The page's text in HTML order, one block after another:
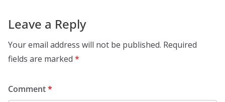
Leave a Reply
Your email address will not be published. Required
fields are marked *
Comment*